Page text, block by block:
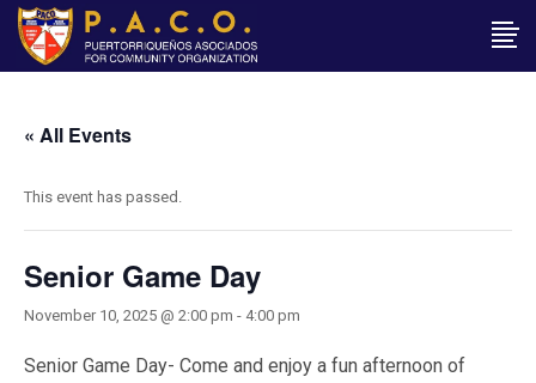
« All Events
This event has passed.
Senior Game Day
November 10, 2025 @ 2:00 pm - 4:00 pm
Senior Game Day- Come and enjoy a fun afternoon of